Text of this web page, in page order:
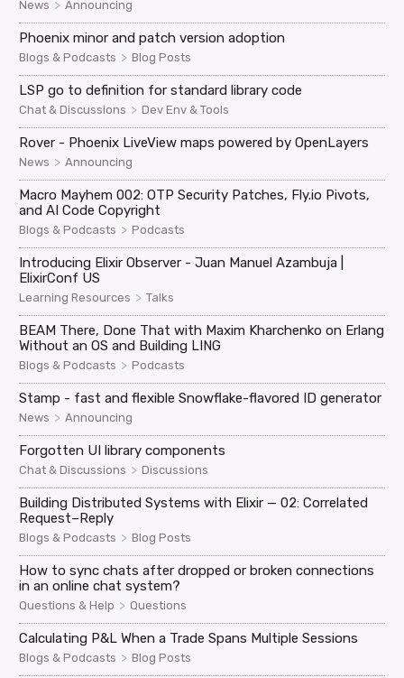
News > Announcing
Phoenix minor and patch version adoption
Blogs & Podcasts > Blog Posts
LSP go to definition for standard library code
Chat & Discussions > Dev Env & Tools
Rover - Phoenix LiveView maps powered by OpenLayers
News > Announcing
Macro Mayhem 002: OTP Security Patches, Fly.io Pivots,
and AI Code Copyright
Blogs & Podcasts > Podcasts
Introducing Elixir Observer - Juan Manuel Azambuja |
ElixirConf US
Learning Resources > Talks
BEAM There, Done That with Maxim Kharchenko on Erlang
Without an OS and Building LING
Blogs & Podcasts > Podcasts
Stamp - fast and flexible Snowflake-flavored ID generator
News > Announcing
Forgotten UI library components
Chat & Discussions > Discussions
Building Distributed Systems with Elixir — 02: Correlated
Request–Reply
Blogs & Podcasts > Blog Posts
How to sync chats after dropped or broken connections
in an online chat system?
Questions & Help > Questions
Calculating P&L When a Trade Spans Multiple Sessions
Blogs & Podcasts > Blog Posts